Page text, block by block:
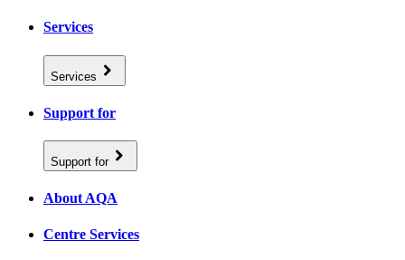
Services
Services
Support for
Support for
About AQA
Centre Services